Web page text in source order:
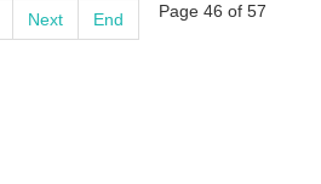
Next End Page 46 of 57